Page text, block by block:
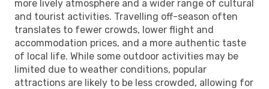
more lively atmosphere and a wider range of cultural
and tourist activities. Travelling off-season often
translates to fewer crowds, lower flight and
accommodation prices, and a more authentic taste
of local life. While some outdoor activities may be
limited due to weather conditions, popular
attractions are likely to be less crowded, allowing for